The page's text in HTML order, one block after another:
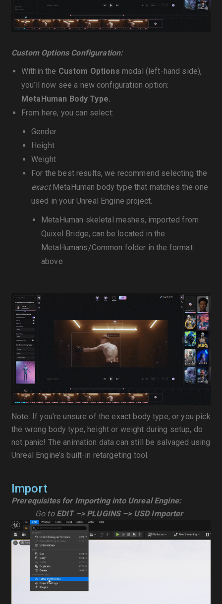
Custom Options Configuration:
Within the Custom Options modal (left-hand side),
you’ll now see a new configuration option:
MetaHuman Body Type.
From here, you can select:
Gender
Height
Weight
For the best results, we recommend selecting the
exactMetaHuman body type that matches the one
used in your Unreal Engine project.
MetaHuman skeletal meshes, imported from
Quixel Bridge, can be located in the
MetaHumans/Common folder in the format
above
Note: If you’re unsure of the exact body type, or you pick
the wrong body type, height or weight during setup, do
not panic! The animation data can still be salvaged using
Unreal Engine’s built-in retargeting tool.
Import
Prerequisites for Importing into Unreal Engine:
Go to EDIT –> PLUGINS –> USD Importer